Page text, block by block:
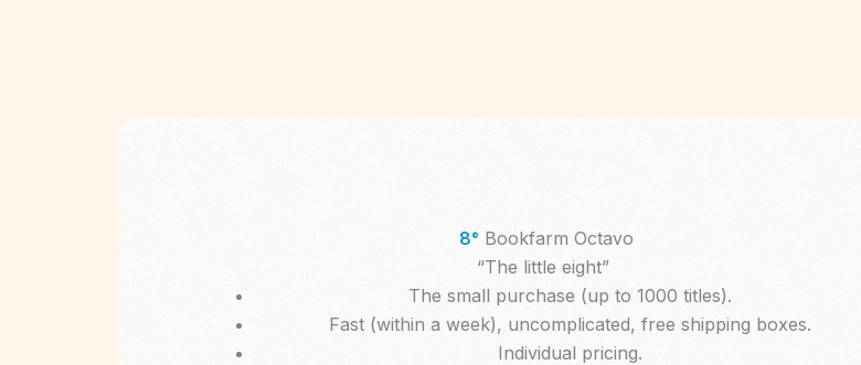
8° Bookfarm Octavo
“The little eight”
The small purchase (up to 1000 titles).
Fast (within a week), uncomplicated, free shipping boxes.
Individual pricing.